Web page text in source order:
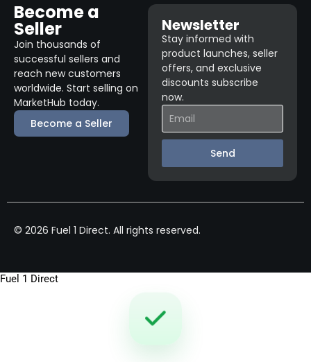
Become a
Seller
Join thousands of
successful sellers and
reach new customers
worldwide. Start selling on
MarketHub today.
Become a Seller
Newsletter
Stay informed with
product launches, seller
offers, and exclusive
discounts subscribe
now.
Send
© 2026 Fuel 1 Direct. All rights reserved.
Fuel 1 Direct